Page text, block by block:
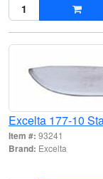
Excelta 177-10
Item #: 93241
Brand: Excelta